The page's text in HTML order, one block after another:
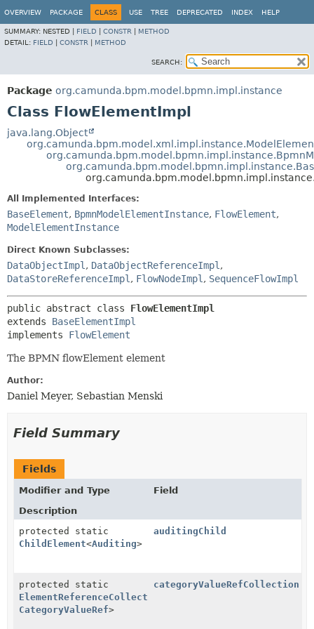
OVERVIEW PACKAGE CLASS USE TREE DEPRECATED INDEX HELP
SUMMARY: NESTED | FIELD CONSTR
METHOD
DETAIL: FIELD CONSTR METHOD
SEARCH:
Package org.camunda.bpm.model.bpmn.impl.instance
Class FlowElementImpl
java.lang.Object
All Implemented Interfaces:
BaseElement, BpmnModelElementInstance, FlowElement,
ModelElementInstance
Direct Known Subclasses:
DataObjectImpl , DataObjectReferenceImpl ,
DataStoreReferenceImpl , FlowNodeImpl , SequenceFlowImpl
public abstract class FlowElementImpl
extends BaseElementImpl
implements FlowElement
The BPMN flowElement element
Author:
Daniel Meyer, Sebastian Menski
Field Summary
Fields
Modifier and Type
Field
Description
protected static
ChildElement<Auditing>
auditingChild
protected static
ElementReferenceCollection
CategoryValueRef>
categoryValueRefCollection